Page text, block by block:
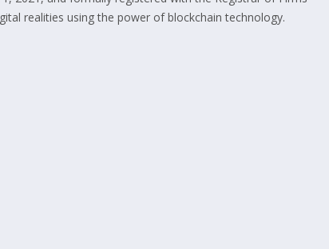
realities using the power of blockchain technology.